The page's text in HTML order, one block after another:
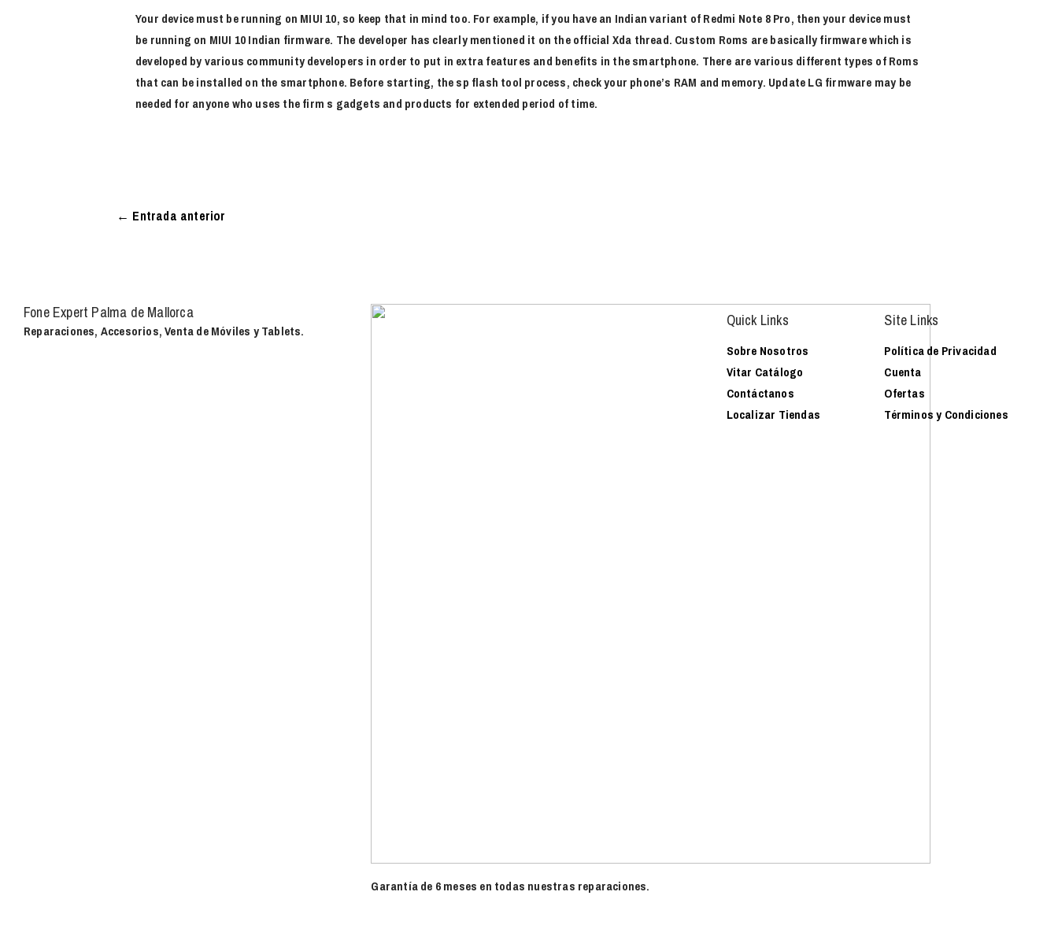
Your device must be running on MIUI 10, so keep that in mind too. For example, if you have an Indian variant of Redmi Note 8 Pro, then your device must
be running on MIUI 10 Indian firmware. The developer has clearly mentioned it on the official Xda thread. Custom Roms are basically firmware which is
developed by various community developers in order to put in extra features and benefits in the smartphone. There are various different types of Roms
that can be installed on the smartphone. Before starting, the sp flash tool process, check your phone’s RAM and memory. Update LG firmware may be
needed for anyone who uses the firm s gadgets and products for extended period of time.
← Entrada anterior
Fone Expert Palma de Mallorca
Reparaciones, Accesorios, Venta de Móviles y Tablets.
Garantía de 6 meses en todas nuestras reparaciones.
Quick Links
Sobre Nosotros
Vitar Catálogo
Contáctanos
Localizar Tiendas
Site Links
Política de Privacidad
Cuenta
Ofertas
Términos y Condiciones